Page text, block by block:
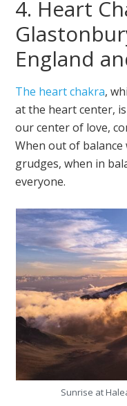
4. Heart
England
The heart chakra,
at the heart center,
our center of love,
When out of balance
grudges, when in
everyone.
Sunrise at